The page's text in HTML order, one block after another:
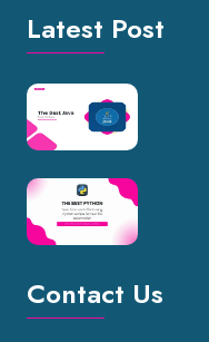
Latest Post
Contact Us